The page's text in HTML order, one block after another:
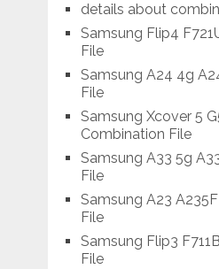
details about
Samsung Flip4
File
Samsung A24 4g
File
Samsung Xcover 5
Combination File
Samsung A33 5g
File
Samsung A23
File
Samsung Flip3
File